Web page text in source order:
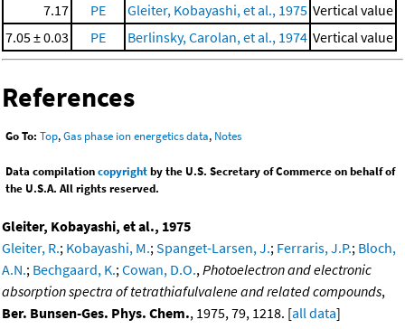
7.17
PE Gleiter, Kobayashi, et al., 1975 Vertical value
7.05 ± 0.03
PE Berlinsky, Carolan, et al., 1974 Vertical value
References
Go To: Top,Gas phase ion energetics data, Notes
Data compilationcopyrightby the U.S. Secretary of Commerce on behalf of
the U.S.A. All rights reserved.
Gleiter, Kobayashi, et al., 1975
Gleiter, R.; Kobayashi, M.; Spanget-Larsen, J.; Ferraris, J.P.; Bloch,
A.N.; Bechgaard, K.; Cowan, D.O., Photoelectron and electronic
absorption spectra of tetrathiafulvalene and related compounds,
Ber. Bunsen-Ges. Phys. Chem., 1975, 79, 1218. [all data]